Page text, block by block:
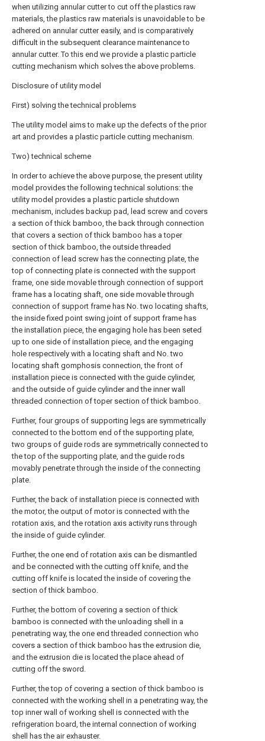
when utilizing annular cutter to cut off the plastics raw
materials, the plastics raw materials is unavoidable to be
adhered on annular cutter easily, and is comparatively
difficult in the subsequent clearance maintenance to
annular cutter. To this end we provide a plastic particle
cutting mechanism which solves the above problems.
Disclosure of utility model
First) solving the technical problems
The utility model aims to make up the defects of the prior
art and provides a plastic particle cutting mechanism.
Two) technical scheme
In order to achieve the above purpose, the present utility
model provides the following technical solutions: the
utility model provides a plastic particle shutdown
mechanism, includes backup pad, lead screw and covers
a section of thick bamboo, the back through connection
that covers a section of thick bamboo has a toper
section of thick bamboo, the outside threaded
connection of lead screw has the connecting plate, the
top of connecting plate is connected with the support
frame, one side movable through connection of support
frame has a locating shaft, one side movable through
connection of support frame has No. two locating shafts,
the inside fixed point swing joint of support frame has
the installation piece, the engaging hole has been seted
up to one side of installation piece, and the engaging
hole respectively with a locating shaft and No. two
locating shaft gomphosis connection, the front of
installation piece is connected with the guide cylinder,
and the outside of guide cylinder and the inner wall
threaded connection of toper section of thick bamboo.
Further, four groups of supporting legs are symmetrically
connected to the bottom end of the supporting plate,
two groups of guide rods are symmetrically connected to
the top of the supporting plate, and the guide rods
movably penetrate through the inside of the connecting
plate.
Further, the back of installation piece is connected with
the motor, the output of motor is connected with the
rotation axis, and the rotation axis activity runs through
the inside of guide cylinder.
Further, the one end of rotation axis can be dismantled
and be connected with the cutting off knife, and the
cutting off knife is located the inside of covering the
section of thick bamboo.
Further, the bottom of covering a section of thick
bamboo is connected with the unloading shell in a
penetrating way, the one end threaded connection who
covers a section of thick bamboo has the extrusion die,
and the extrusion die is located the place ahead of
cutting off the sword.
Further, the top of covering a section of thick bamboo is
connected with the working shell in a penetrating way, the
top inner wall of working shell is connected with the
refrigeration board, the internal connection of working
shell has the air exhauster.